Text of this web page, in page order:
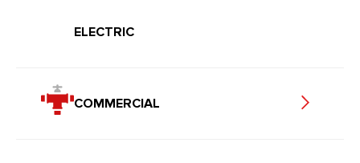
ELECTRIC
COMMERCIAL